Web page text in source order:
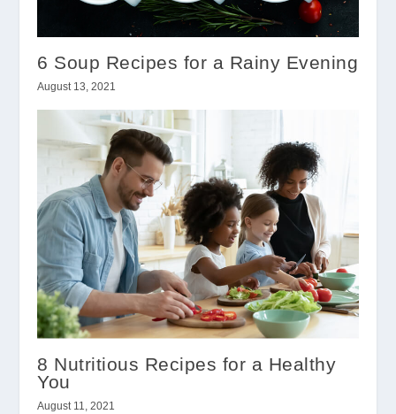
6 Soup Recipes for a Rainy Evening
August 13, 2021
8 Nutritious Recipes for a Healthy
You
August 11, 2021